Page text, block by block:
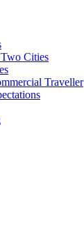
Cities
Traveller